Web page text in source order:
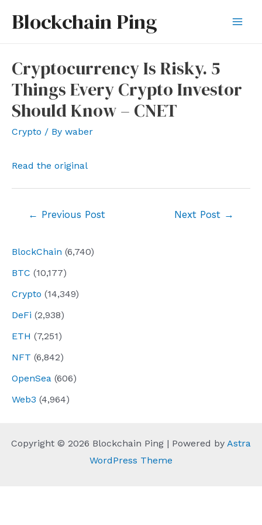
Blockchain Ping
BlockChain (6,740)
BTC (10,177)
Crypto (14,349)
DeFi (2,938)
ETH (7,251)
NFT (6,842)
OpenSea (606)
Web3 (4,964)
Cryptocurrency Is Risky. 5
Things Every Crypto Investor
Should Know – CNET
Crypto / By waber
Read the original
← Previous Post Next Post →
Copyright © 2026 Blockchain Ping | Powered by Astra
WordPress Theme